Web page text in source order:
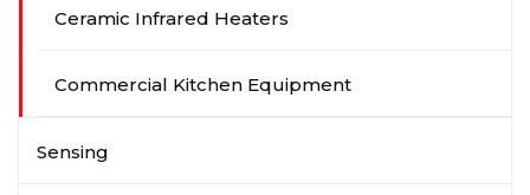
Ceramic Infrared Heaters
Commercial Kitchen Equipment
Sensing